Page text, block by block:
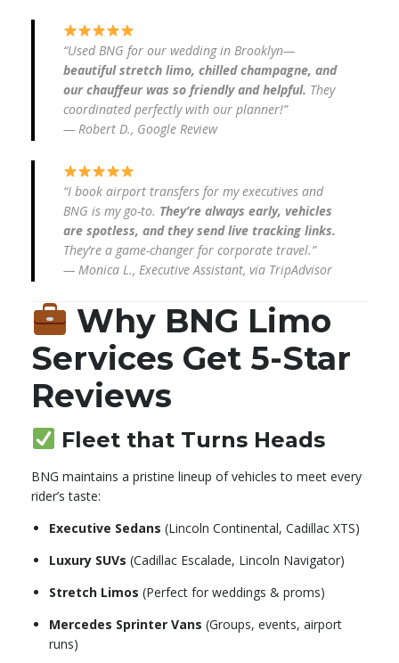
“Used BNG for our wedding in Brooklyn—
beautiful stretch limo, chilled champagne, and
our chauffeur was so friendly and helpful. They
coordinated perfectly with our planner!”
— Robert D., Google Review
“I book airport transfers for my executives and
BNG is my go-to. They’re always early, vehicles
are spotless, and they send live tracking links.
They’re a game-changer for corporate travel.”
— Monica L., Executive Assistant, via TripAdvisor
Why BNG Limo
Services Get 5-Star
Reviews
Fleet that Turns Heads
BNG maintains a pristine lineup of vehicles to meet every
rider’s taste:
Executive Sedans (Lincoln Continental, Cadillac XTS)
Luxury SUVs (Cadillac Escalade, Lincoln Navigator)
Stretch Limos (Perfect for weddings & proms)
Mercedes Sprinter Vans (Groups, events, airport
runs)